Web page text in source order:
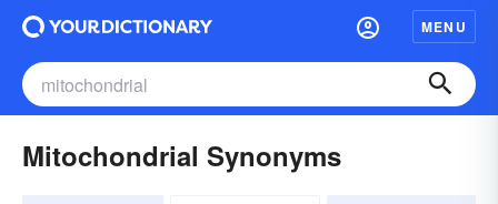
MENU
Mitochondrial Synonyms